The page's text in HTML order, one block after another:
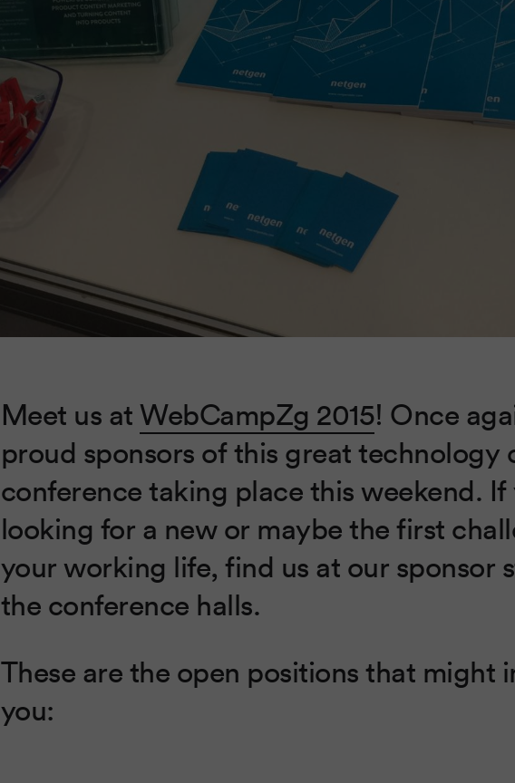
Meet us atWebCampZg 2015! Once
proud sponsors of this great technology
conference taking place this weekend. If
looking for a new or maybe the first
your working life, find us at our sponsor
the conference halls.
These are the open positions that might
you: